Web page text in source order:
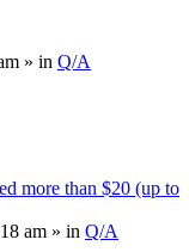
» in Q/A
more than $20 (up to
am » in Q/A